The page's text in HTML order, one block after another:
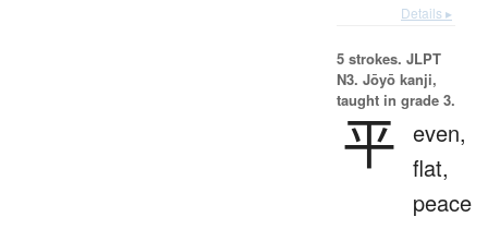
Details ▸
5 strokes. JLPT
N3. Jōyō kanji,
taught in grade 3.
平 even,
flat,
peace